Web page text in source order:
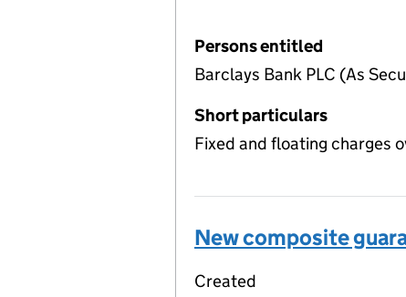
Persons entitled
Barclays Bank PLC (As
Short particulars
Fixed and floating charges
New composite
Created